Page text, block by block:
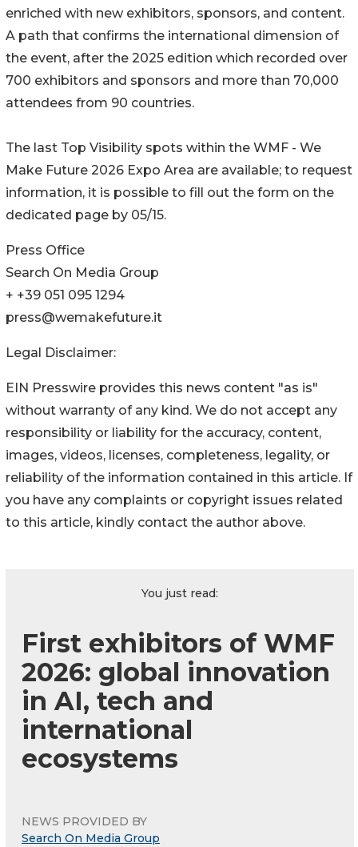
enriched with new exhibitors, sponsors, and content.
A path that confirms the international dimension of
the event, after the 2025 edition which recorded over
700 exhibitors and sponsors and more than 70,000
attendees from 90 countries.
The last Top Visibility spots within the WMF - We
Make Future 2026 Expo Area are available; to request
information, it is possible to fill out the form on the
dedicated page by 05/15.
Press Office
Search On Media Group
+ +39 051 095 1294
press@wemakefuture.it
Legal Disclaimer:
EIN Presswire provides this news content "as is"
without warranty of any kind. We do not accept any
responsibility or liability for the accuracy, content,
images, videos, licenses, completeness, legality, or
reliability of the information contained in this article. If
you have any complaints or copyright issues related
to this article, kindly contact the author above.
You just read:
First exhibitors of WMF
2026: global innovation
in AI, tech and
international
ecosystems
NEWS PROVIDED BY
Search On Media Group